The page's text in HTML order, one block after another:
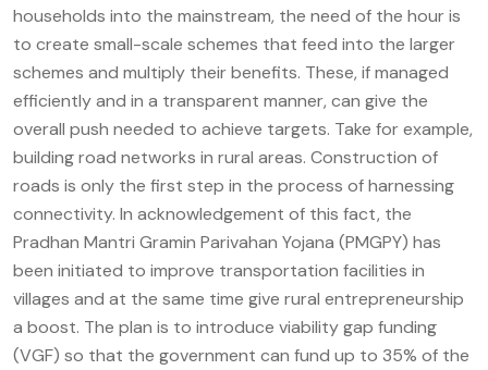
households into the mainstream, the need of the hour is
to create small-scale schemes that feed into the larger
schemes and multiply their benefits. These, if managed
efficiently and in a transparent manner, can give the
overall push needed to achieve targets. Take for example,
building road networks in rural areas. Construction of
roads is only the first step in the process of harnessing
connectivity. In acknowledgement of this fact, the
Pradhan Mantri Gramin Parivahan Yojana (PMGPY) has
been initiated to improve transportation facilities in
villages and at the same time give rural entrepreneurship
a boost. The plan is to introduce viability gap funding
(VGF) so that the government can fund up to 35% of the